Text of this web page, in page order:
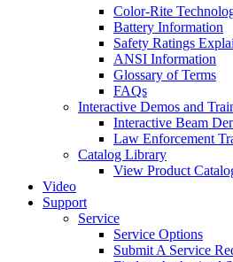
Color-Rite
Battery Information
Safety Ratings
ANSI Information
Glossary of Terms
FAQs
Interactive Demos and
Interactive Beam
Law Enforcement
Catalog Library
View Product
Video
Support
Service
Service Options
Submit A Service